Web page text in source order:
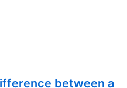
between a